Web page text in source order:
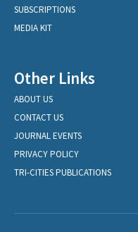
SUBSCRIPTIONS
MEDIA KIT
Other Links
ABOUT US
CONTACT US
JOURNAL EVENTS
PRIVACY POLICY
TRI-CITIES PUBLICATIONS